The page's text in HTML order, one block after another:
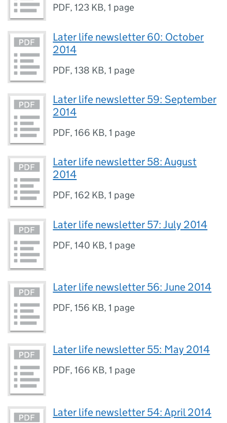
PDF,123 KB,1 page
Later life newsletter 60: October
2014
PDF,138 KB,1 page
Later life newsletter 59: September
2014
PDF,166 KB,1 page
Later life newsletter 58: August
2014
PDF,162 KB,1 page
Later life newsletter 57: July 2014
PDF,140 KB,1 page
Later life newsletter 56: June 2014
PDF,156 KB,1 page
Later life newsletter 55: May 2014
PDF,166 KB,1 page
Later life newsletter 54: April 2014